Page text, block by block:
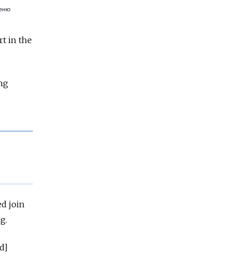
in the
join